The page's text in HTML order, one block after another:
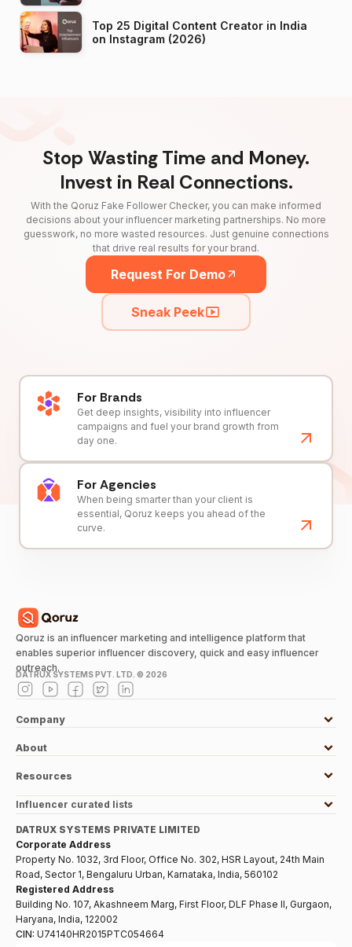
Top 25 Digital Content Creator in India
on Instagram (2026)
Stop Wasting Time and Money.
Invest in Real Connections.
With the Qoruz Fake Follower Checker, you can make informed
decisions about your influencer marketing partnerships. No more
guesswork, no more wasted resources. Just genuine connections
that drive real results for your brand.
Request For Demo
Sneak Peek
For Brands
Get deep insights, visibility into influencer
campaigns and fuel your brand growth from
day one.
For Agencies
When being smarter than your client is
essential, Qoruz keeps you ahead of the
curve.
Qoruz is an influencer marketing and intelligence platform that
enables superior influencer discovery, quick and easy influencer
outreach.
DATRUX SYSTEMS PVT. LTD. © 2026
Company
About
Resources
Influencer curated lists
DATRUX SYSTEMS PRIVATE LIMITED
Corporate Address
Property No. 1032, 3rd Floor, Office No. 302, HSR Layout, 24th Main
Road, Sector 1, Bengaluru Urban, Karnataka, India, 560102
Registered Address
Building No. 107, Akashneem Marg, First Floor, DLF Phase II, Gurgaon,
Haryana, India, 122002
CIN: U74140HR2015PTC054664